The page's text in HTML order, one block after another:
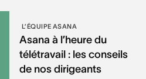
L’ÉQUIPE ASANA
Asana à l’heure du
télétravail : les conseils
de nos dirigeants